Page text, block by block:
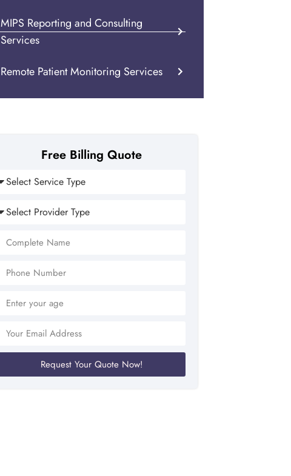
MIPS Reporting and Consulting
Services
Remote Patient Monitoring Services
Free Billing Quote
Request Your Quote Now!